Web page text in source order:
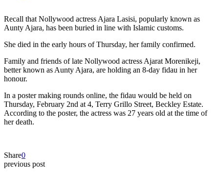
Recall that Nollywood actress Ajara Lasisi, popularly known as
Aunty Ajara, has been buried in line with Islamic customs.
She died in the early hours of Thursday, her family confirmed.
Family and friends of late Nollywood actress Ajarat Morenikeji,
better known as Aunty Ajara, are holding an 8-day fidau in her
honour.
In a poster making rounds online, the fidau would be held on
Thursday, February 2nd at 4, Terry Grillo Street, Beckley Estate.
According to the poster, the actress was 27 years old at the time of
her death.
Share0
previous post